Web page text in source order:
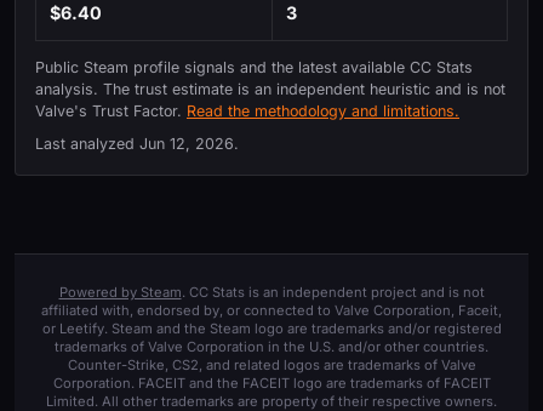
$6.40 3
Public Steam profile signals and the latest available CC Stats
analysis. The trust estimate is an independent heuristic and is not
Valve's Trust Factor. Read the methodology and limitations.
Last analyzed Jun 12, 2026.
Powered by Steam. CC Stats is an independent project and is not
affiliated with, endorsed by, or connected to Valve Corporation, Faceit,
or Leetify. Steam and the Steam logo are trademarks and/or registered
trademarks of Valve Corporation in the U.S. and/or other countries.
Counter-Strike, CS2, and related logos are trademarks of Valve
Corporation. FACEIT and the FACEIT logo are trademarks of FACEIT
Limited. All other trademarks are property of their respective owners.